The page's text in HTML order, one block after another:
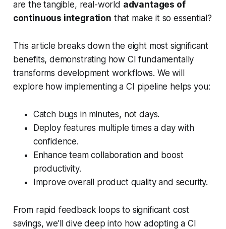
are the tangible, real-world advantages of
continuous integration that make it so essential?
This article breaks down the eight most significant
benefits, demonstrating how CI fundamentally
transforms development workflows. We will
explore how implementing a CI pipeline helps you:
Catch bugs in minutes, not days.
Deploy features multiple times a day with
confidence.
Enhance team collaboration and boost
productivity.
Improve overall product quality and security.
From rapid feedback loops to significant cost
savings, we'll dive deep into how adopting a CI